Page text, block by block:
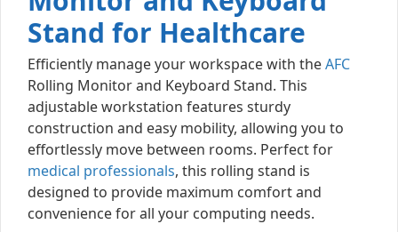
Stand for Healthcare
Efficiently manage your workspace with theAFC
Rolling Monitor and Keyboard Stand. This
adjustable workstation features sturdy
construction and easy mobility, allowing you to
effortlessly move between rooms. Perfect for
medical professionals, this rolling stand is
designed to provide maximum comfort and
convenience for all your computing needs.